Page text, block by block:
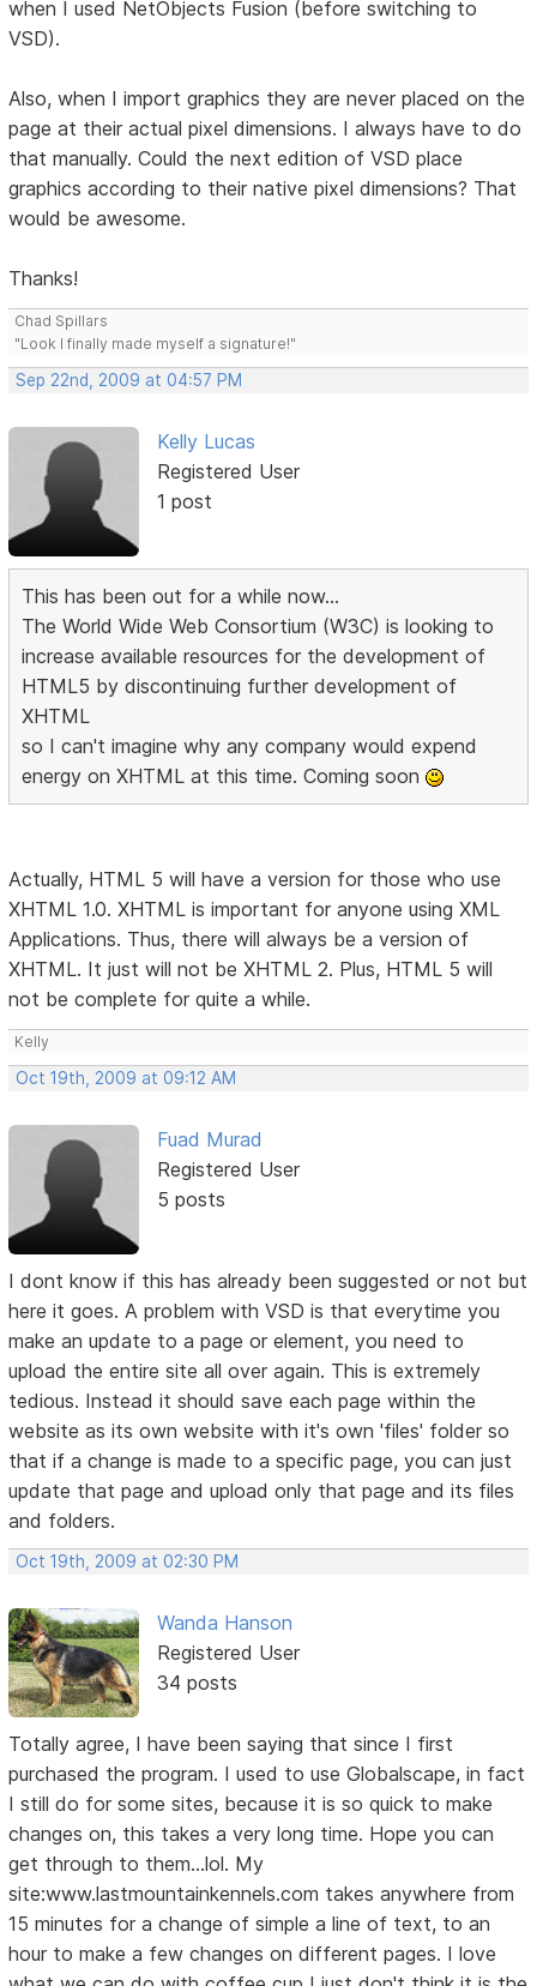
when I used NetObjects Fusion (before switching to
VSD).
Also, when I import graphics they are never placed on the
page at their actual pixel dimensions. I always have to do
that manually. Could the next edition of VSD place
graphics according to their native pixel dimensions? That
would be awesome.
Thanks!
Chad Spillars
"Look I finally made myself a signature!"
Sep 22nd, 2009 at 04:57 PM
Kelly Lucas
Registered User
1 post
This has been out for a while now...
The World Wide Web Consortium (W3C) is looking to
increase available resources for the development of
HTML5 by discontinuing further development of
XHTML
so I can't imagine why any company would expend
energy on XHTML at this time. Coming soon
Actually, HTML 5 will have a version for those who use
XHTML 1.0. XHTML is important for anyone using XML
Applications. Thus, there will always be a version of
XHTML. It just will not be XHTML 2. Plus, HTML 5 will
not be complete for quite a while.
Kelly
Oct 19th, 2009 at 09:12 AM
Fuad Murad
Registered User
5 posts
I dont know if this has already been suggested or not but
here it goes. A problem with VSD is that everytime you
make an update to a page or element, you need to
upload the entire site all over again. This is extremely
tedious. Instead it should save each page within the
website as its own website with it's own 'files' folder so
that if a change is made to a specific page, you can just
update that page and upload only that page and its files
and folders.
Oct 19th, 2009 at 02:30 PM
Wanda Hanson
Registered User
34 posts
Totally agree, I have been saying that since I first
purchased the program. I used to use Globalscape, in fact
I still do for some sites, because it is so quick to make
changes on, this takes a very long time. Hope you can
get through to them...lol. My
site:www.lastmountainkennels.com takes anywhere from
15 minutes for a change of simple a line of text, to an
hour to make a few changes on different pages. I love